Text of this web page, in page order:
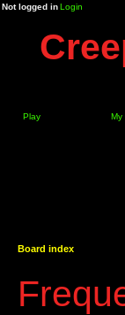
Not logged inLogin
Play My
Board index